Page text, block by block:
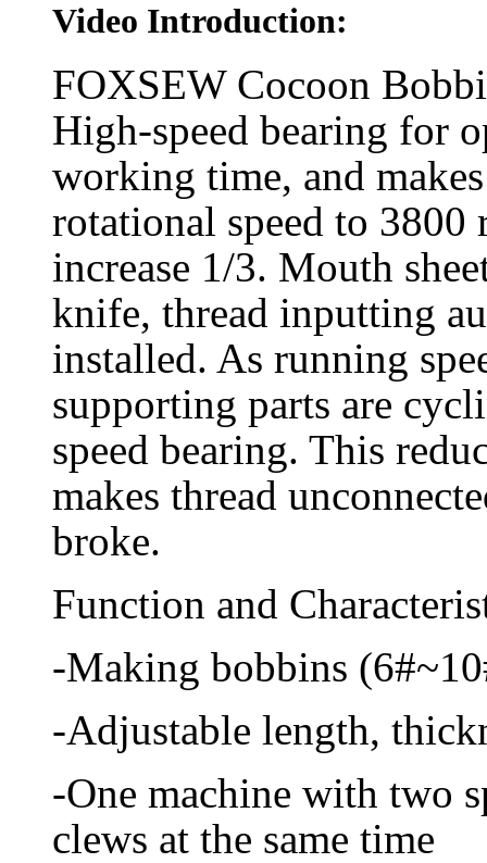
Video Introduction:
FOXSEW Cocoon
High-speed bearing for
working time, and
rotational speed to 3800
increase 1/3. Mouth
knife, thread inputting
installed. As running
supporting parts are
speed bearing. This
makes thread
broke.
Function and
-Making bobbins
-Adjustable length,
-One machine with two
clews at the same time